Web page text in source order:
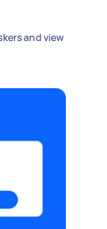
and view